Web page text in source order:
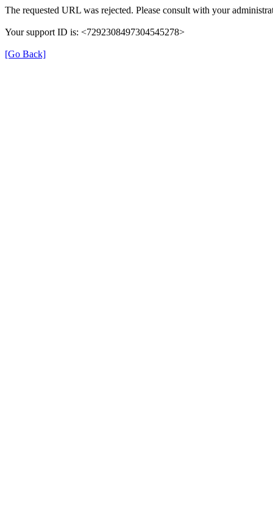
The requested URL was rejected. Please consult with your
Your support ID is: <7292308497304545278>
[Go Back]